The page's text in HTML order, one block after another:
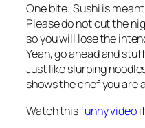
One bite: Sushi is
Please do not cut the
so you will lose the
Yeah, go ahead and
Just like slurping
shows the chef you are
Watch thisfunny videoif